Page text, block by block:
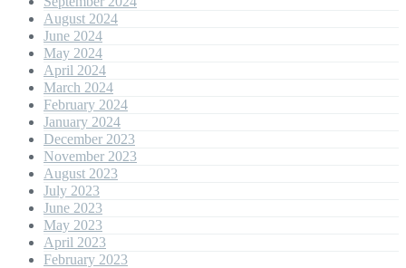
August 2024
June 2024
May 2024
April 2024
March 2024
February 2024
January 2024
December 2023
November 2023
August 2023
July 2023
June 2023
May 2023
April 2023
February 2023